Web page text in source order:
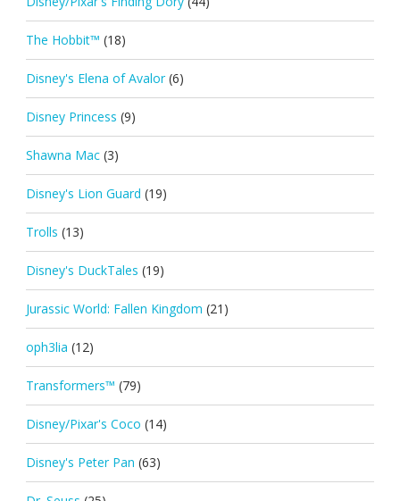
The Hobbit™ (18)
Disney's Elena of Avalor (6)
Disney Princess (9)
Shawna Mac (3)
Disney's Lion Guard (19)
Trolls (13)
Disney's DuckTales (19)
Jurassic World: Fallen Kingdom (21)
oph3lia (12)
Transformers™ (79)
Disney/Pixar's Coco (14)
Disney's Peter Pan (63)